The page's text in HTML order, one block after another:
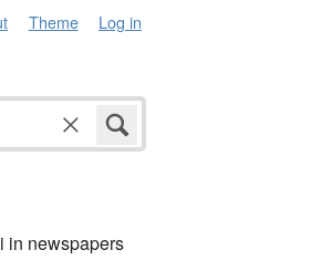
Theme Log in
in newspapers